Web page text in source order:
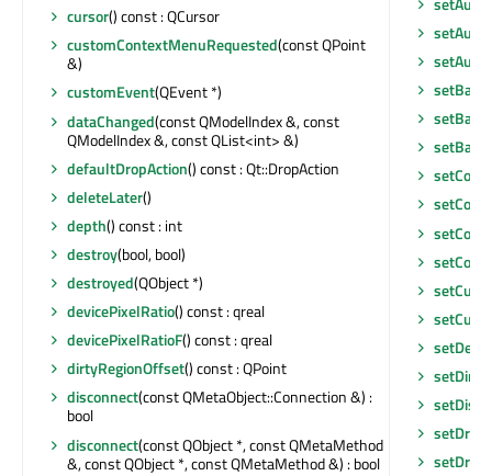
cursor() const : QCursor
customContextMenuRequested(const QPoint
&)
customEvent(QEvent *)
dataChanged(const QModelIndex &, const
QModelIndex &, const QList<int> &)
defaultDropAction() const : Qt::DropAction
deleteLater()
depth() const : int
destroy(bool, bool)
destroyed(QObject *)
devicePixelRatio() const : qreal
devicePixelRatioF() const : qreal
dirtyRegionOffset() const : QPoint
disconnect(const QMetaObject::Connection &) :
bool
disconnect(const QObject *, const QMetaMethod
&, const QObject *, const QMetaMethod &) : bool